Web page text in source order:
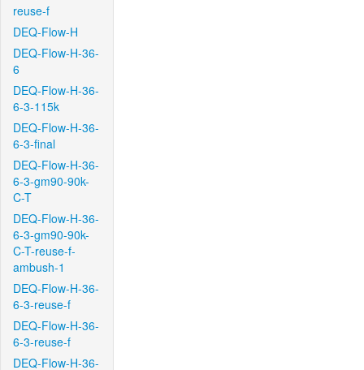
reuse-f
DEQ-Flow-H
DEQ-Flow-H-36-
6
DEQ-Flow-H-36-
6-3-115k
DEQ-Flow-H-36-
6-3-final
DEQ-Flow-H-36-
6-3-gm90-90k-
C-T
DEQ-Flow-H-36-
6-3-gm90-90k-
C-T-reuse-f-
ambush-1
DEQ-Flow-H-36-
6-3-reuse-f
DEQ-Flow-H-36-
6-3-reuse-f
DEQ-Flow-H-36-